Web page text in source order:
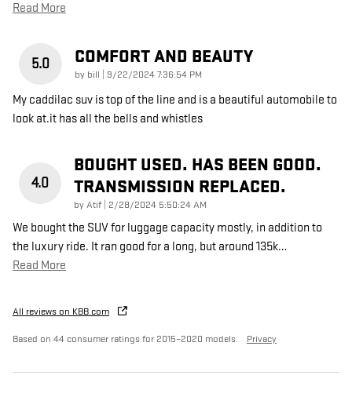
Read More
5.0 COMFORT AND BEAUTY
by bill on
9/22/2024 7:36:54 PM
My caddilac suv is top of the line and is a beautiful automobile to
look at.it has all the bells and whistles
4.0
BOUGHT USED. HAS BEEN GOOD.
TRANSMISSION REPLACED.
byAtif on
2/28/2024 5:50:24 AM
We bought the SUV for luggage capacity mostly, in addition to
the luxury ride. It ran good for a long, but around 135k…
Read More
All reviews on KBB.com
Based on 44 consumer ratings for 2015–2020 models. Privacy